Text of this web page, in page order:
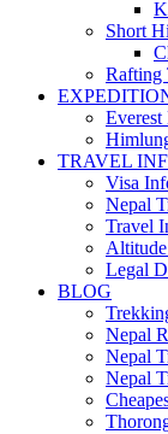
Short
Rafting
Everest
TRAVEL
Visa
Nepal
Travel
Legal
BLOG
Nepal
Nepal
Nepal